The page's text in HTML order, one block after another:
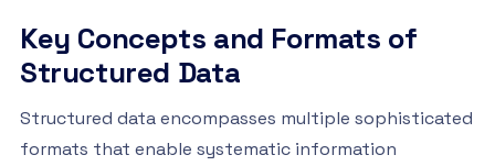
Key Concepts and Formats of
Structured Data
Structured data encompasses multiple sophisticated
formats that enable systematic information